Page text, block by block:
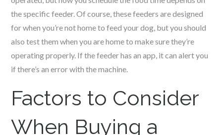
the specific feeder. Of course, these feeders are designed
for when you’re not home to feed your dog, but you should
also test them when you are home to make sure they’re
operating properly. If the feeder has an app, it can alert you
if there’s an error with the machine.
Factors to Consider
When Buying a